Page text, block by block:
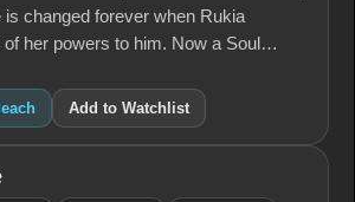
is changed forever when Rukia
her powers to him. Now a Soul…
Add to Watchlist